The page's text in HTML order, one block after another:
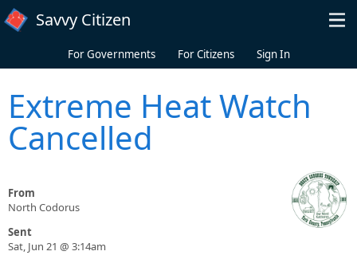
Skip to main content
Savvy Citizen
For Governments For Citizens Sign In
Extreme Heat Watch
Cancelled
From
North Codorus
Sent
Sat, Jun 21 @ 3:14am